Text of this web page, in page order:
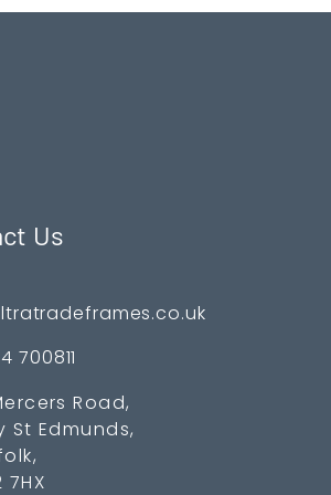
Us
700811
Road,
St Edmunds,
7HX